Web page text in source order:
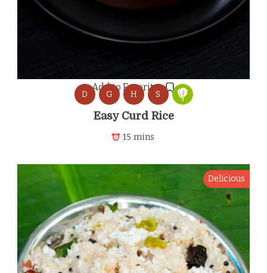
Add to Favorites
D G H S
Easy Curd Rice
15 mins
Delicious